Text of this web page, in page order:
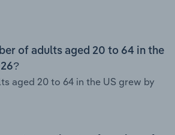
of adults aged 20 to 64 in the
aged 20 to 64 in the US grew by